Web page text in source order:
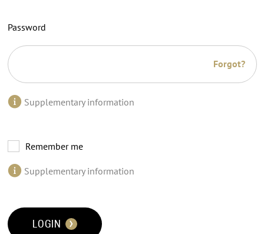
Password
Forgot?
Supplementary information
Remember me
Supplementary information
LOGIN